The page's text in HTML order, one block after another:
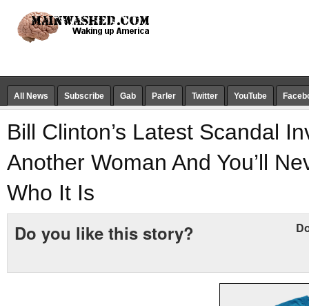
All News Subscribe Gab Parler Twitter YouTube
Bill Clinton’s Latest Scandal
Another Woman And You’ll
Who It Is
Do you like this story?